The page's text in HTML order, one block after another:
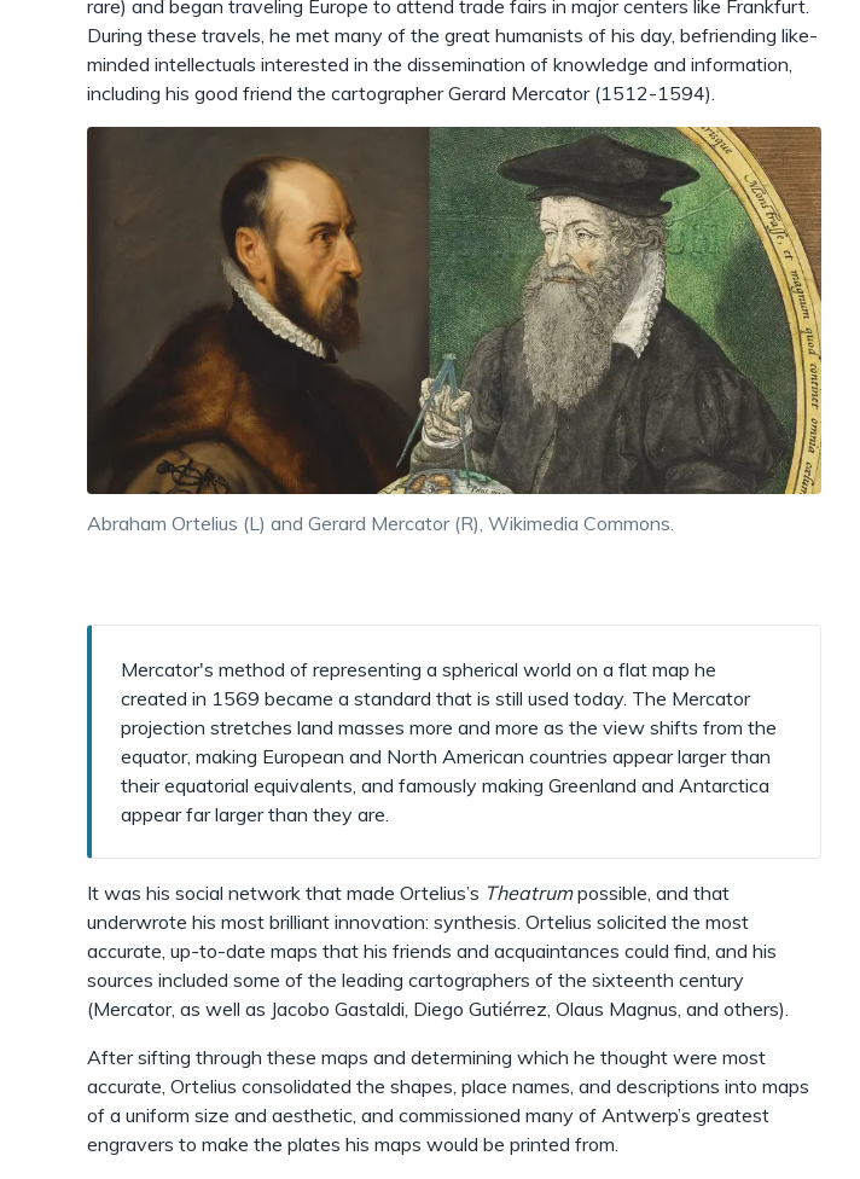
rare) and began traveling Europe to attend trade fairs in major centers like Frankfurt.
During these travels, he met many of the great humanists of his day, befriending like-
minded intellectuals interested in the dissemination of knowledge and information,
including his good friend the cartographer Gerard Mercator (1512-1594).
Abraham Ortelius (L) and Gerard Mercator (R), Wikimedia Commons.
Mercator's method of representing a spherical world on a flat map he
created in 1569 became a standard that is still used today. The Mercator
projection stretches land masses more and more as the view shifts from the
equator, making European and North American countries appear larger than
their equatorial equivalents, and famously making Greenland and Antarctica
appear far larger than they are.
It was his social network that made Ortelius’s Theatrumpossible, and that
underwrote his most brilliant innovation: synthesis. Ortelius solicited the most
accurate, up-to-date maps that his friends and acquaintances could find, and his
sources included some of the leading cartographers of the sixteenth century
(Mercator, as well as Jacobo Gastaldi, Diego Gutiérrez, Olaus Magnus, and others).
After sifting through these maps and determining which he thought were most
accurate, Ortelius consolidated the shapes, place names, and descriptions into maps
of a uniform size and aesthetic, and commissioned many of Antwerp’s greatest
engravers to make the plates his maps would be printed from.